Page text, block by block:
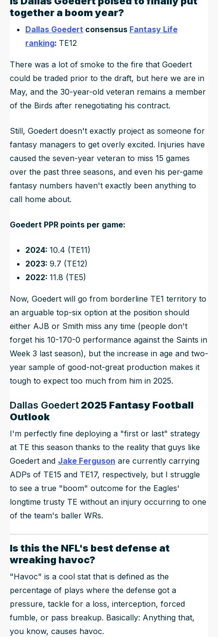
together a boom year?
Dallas Goedert consensus Fantasy Life
ranking: TE12
There was a lot of smoke to the fire that Goedert
could be traded prior to the draft, but here we are in
May, and the 30-year-old veteran remains a member
of the Birds after renegotiating his contract.
Still, Goedert doesn't exactly project as someone for
fantasy managers to get overly excited. Injuries have
caused the seven-year veteran to miss 15 games
over the past three seasons, and even his per-game
fantasy numbers haven't exactly been anything to
call home about.
Goedert PPR points per game:
2024: 10.4 (TE11)
2023: 9.7 (TE12)
2022: 11.8 (TE5)
Now, Goedert will go from borderline TE1 territory to
an arguable top-six option at the position should
either AJB or Smith miss any time (people don't
forget his 10-170-0 performance against the Saints in
Week 3 last season), but the increase in age and two-
year sample of good-not-great production makes it
tough to expect too much from him in 2025.
Dallas Goedert 2025 Fantasy Football
Outlook
I'm perfectly fine deploying a "first or last" strategy
at TE this season thanks to the reality that guys like
Goedert and Jake Ferguson are currently carrying
ADPs of TE15 and TE17, respectively, but I struggle
to see a true "boom" outcome for the Eagles'
longtime trusty TE without an injury occurring to one
of the team's baller WRs.
Is this the NFL's best defense at
wreaking havoc?
"Havoc" is a cool stat that is defined as the
percentage of plays where the defense got a
pressure, tackle for a loss, interception, forced
fumble, or pass breakup. Basically: Anything that,
you know, causes havoc.